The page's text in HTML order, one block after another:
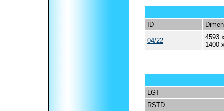
ID
04/22
4593
1400
LGT
RSTD